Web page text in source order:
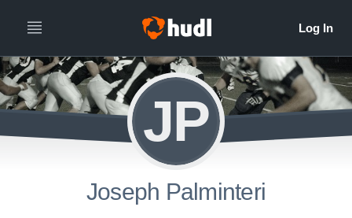
JP
Joseph Palminteri